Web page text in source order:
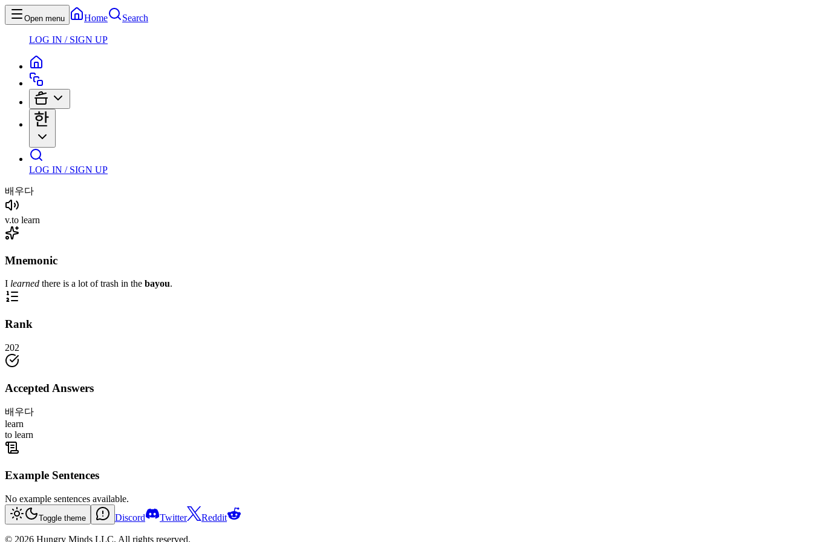
Open menu Home Search
LOG IN / SIGN UP
LOG IN / SIGN UP
배우다
v.to learn
Mnemonic
I learned there is a lot of trash in the bayou.
Rank
202
Accepted Answers
배우다
learn
to learn
Example Sentences
No example sentences available.
Toggle theme Discord Twitter Reddit
© 2026 Hungry Minds LLC. All rights reserved.